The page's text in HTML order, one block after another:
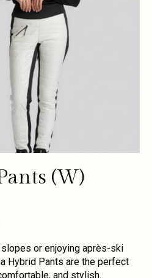
(W)
slopes or enjoying après-ski
Hybrid Pants are the perfect
and stylish.